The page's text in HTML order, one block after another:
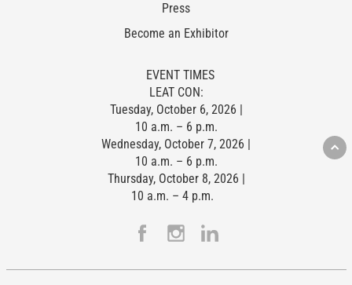
Press
Become an Exhibitor
EVENT TIMES
LEAT CON:
Tuesday, October 6, 2026 |
10 a.m. – 6 p.m.
Wednesday, October 7, 2026 |
10 a.m. – 6 p.m.
Thursday, October 8, 2026 |
10 a.m. – 4 p.m.